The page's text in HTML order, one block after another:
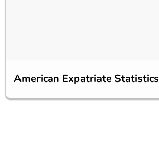
American Expatriate Statistics